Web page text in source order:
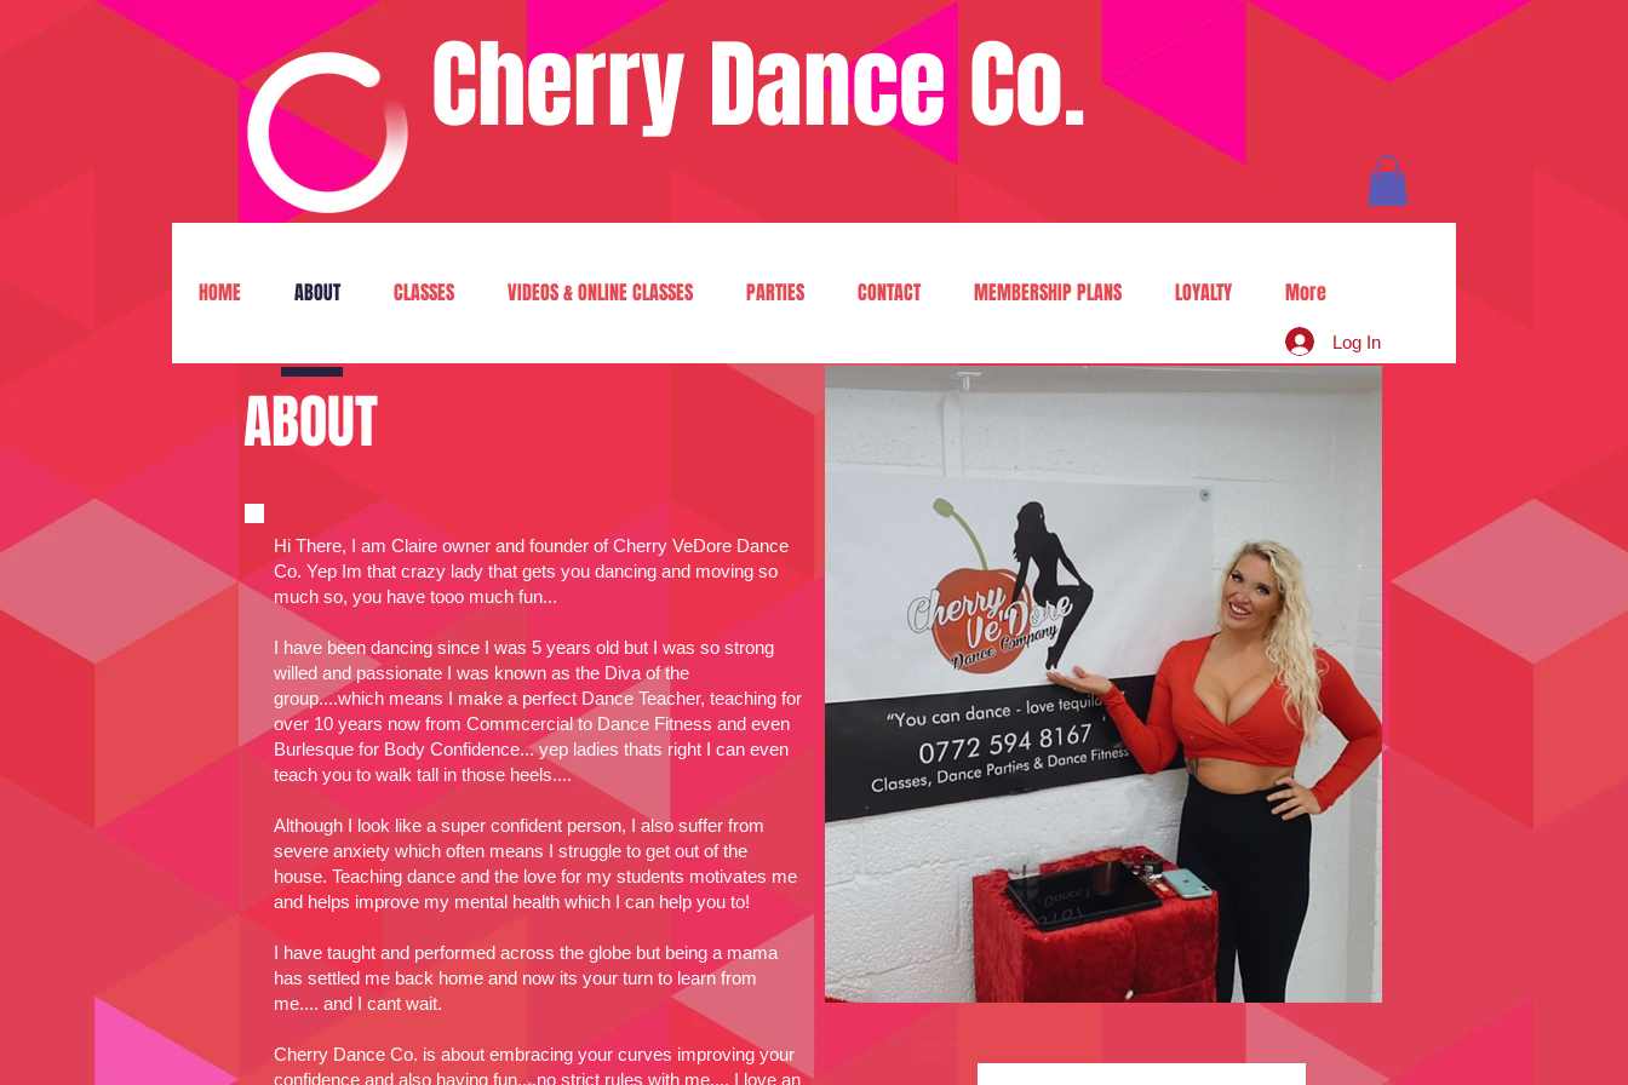
Cherry Dance Co.
HOME ABOUT CLASSES VIDEOS & ONLINE CLASSES PARTIES CONTACT MEMBERSHIP PLANS LOYALTY More
Log In
Hi There, I am Claire owner and founder of Cherry VeDore Dance
Co. Yep Im that crazy lady that gets you dancing and moving so
much so, you have tooo much fun...
I have been dancing since I was 5 years old but I was so strong
willed and passionate I was known as the Diva of the
group....which means I make a perfect Dance Teacher, teaching for
over 10 years now from Commcercial to Dance Fitness and even
Burlesque for Body Confidence... yep ladies thats right I can even
teach you to walk tall in those heels....
Although I look like a super confident person, I also suffer from
severe anxiety which often means I struggle to get out of the
house. Teaching dance and the love for my students motivates me
and helps improve my mental health which I can help you to!
I have taught and performed across the globe but being a mama
has settled me back home and now its your turn to learn from
me.... and I cant wait.
Cherry Dance Co. is about embracing your curves improving your
confidence and also having fun....no strict rules with me.... I love an
ABOUT